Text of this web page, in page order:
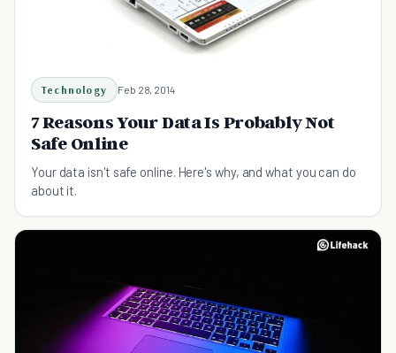
Technology Feb 28, 2014
7 Reasons Your Data Is Probably Not
Safe Online
Your data isn't safe online. Here's why, and what you can do
about it.